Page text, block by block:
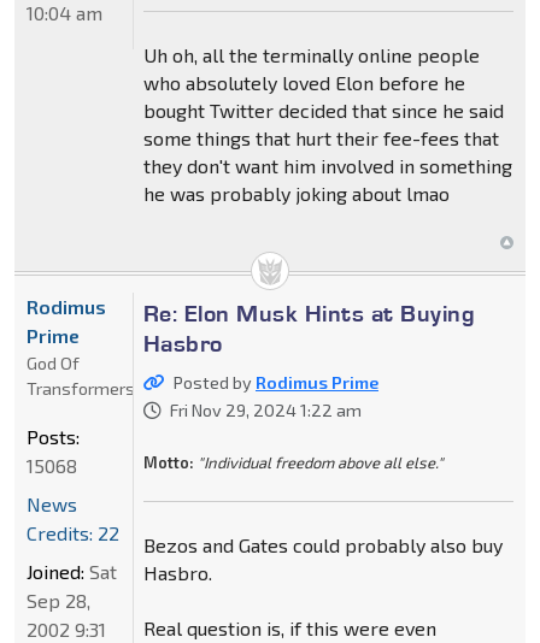
Uh oh, all the terminally online people
who absolutely loved Elon before he
bought Twitter decided that since he said
some things that hurt their fee-fees that
they don't want him involved in something
he was probably joking about lmao
10:04 am
Re: Elon Musk Hints at Buying
Hasbro
Posted by Rodimus Prime
Fri Nov 29, 2024 1:22 am
Motto: "Individual freedom above all else."
Bezos and Gates could probably also buy
Hasbro.
Real question is, if this were even
Rodimus
Prime
God Of
Transformers
Posts:
15068
News
Credits: 22
Joined: Sat
Sep 28,
2002 9:31